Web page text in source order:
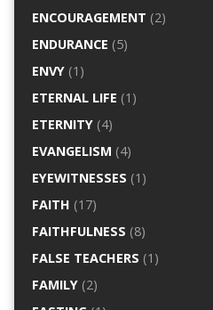
ENCOURAGEMENT (2)
ENDURANCE (5)
ENVY(1)
ETERNAL LIFE (1)
ETERNITY(4)
EVANGELISM (4)
EYEWITNESSES (1)
FAITH (17)
FAITHFULNESS (8)
FALSE TEACHERS (1)
FAMILY(2)